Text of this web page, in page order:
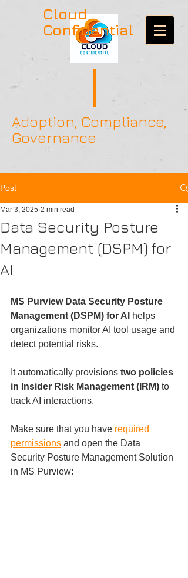
Adoption, Compliance,
Governance
Cloud
Confidential
Post
Data Security Posture
Management (DSPM) for
AI
Mar 3, 2025 2 min read
MS Purview Data Security Posture
Management (DSPM) for AI
helps
organizations monitor AI tool usage and
detect potential risks.
It automatically provisions two policies
in Insider Risk Management (IRM) to
track AI interactions.
Make sure that you have required
permissions and open the Data
Security Posture Management Solution
in MS Purview: